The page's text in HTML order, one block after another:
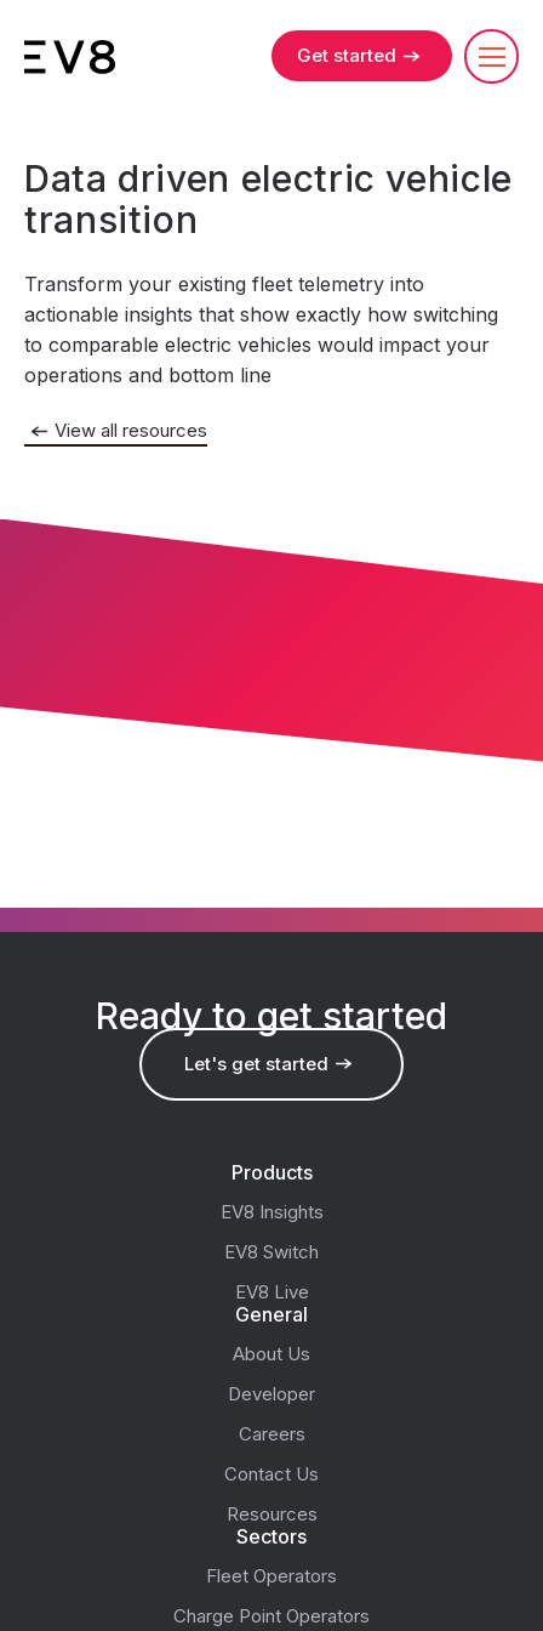
Get started
Data driven electric vehicle
transition
Transform your existing fleet telemetry into
actionable insights that show exactly how switching
to comparable electric vehicles would impact your
operations and bottom line
View all resources
Ready to get started
Let's get started
Products
EV8 Insights
EV8 Switch
EV8 Live
General
About Us
Developer
Careers
Contact Us
Resources
Sectors
Fleet Operators
Charge Point Operators